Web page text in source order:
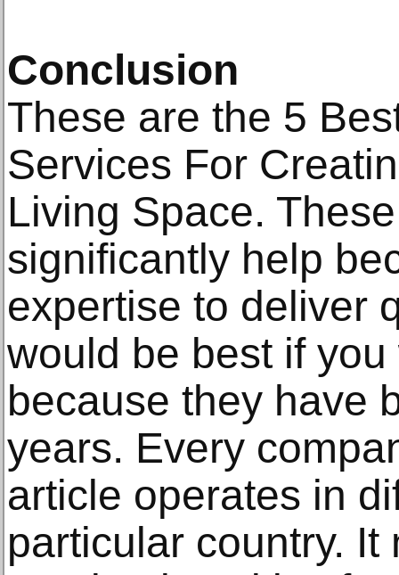
Conclusion
These are the 5
Services For
Living Space.
significantly help
expertise to deliver
would be best if
because they have
years. Every
article operates in
particular country.